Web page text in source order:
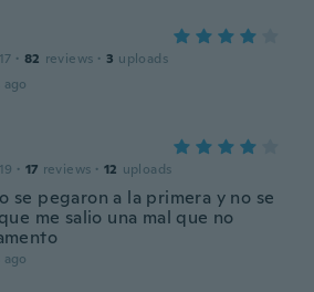
· 82 reviews · 3 uploads
· 17 reviews · 12 uploads
se pegaron a la primera y no se
me salio una mal que no